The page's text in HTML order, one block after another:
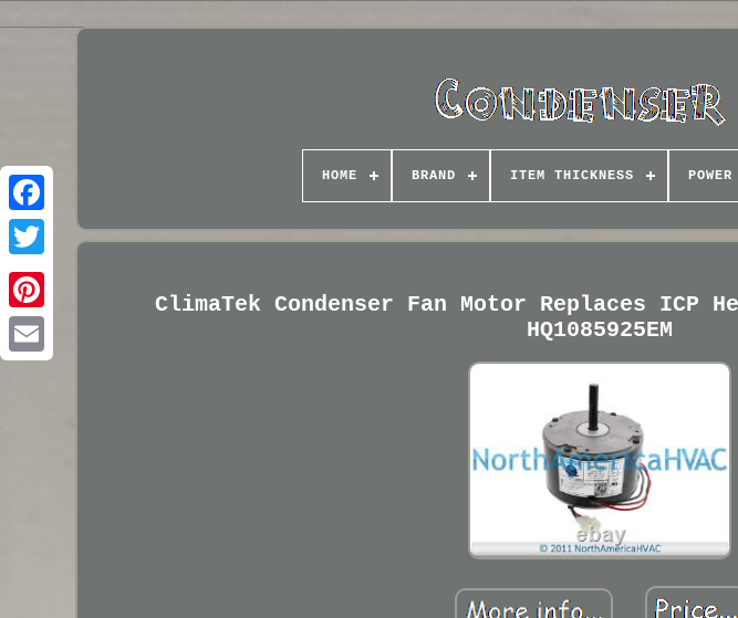
HOME BRAND ITEM THICKNESS
ClimaTek Condenser Fan Motor Replaces ICP
HQ1085925EM